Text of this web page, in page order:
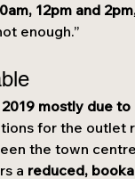
12pm and
enough.”
mostly due
for the outlet
the town
a reduced,